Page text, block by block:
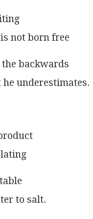
not born free
backwards
underestimates.
to salt.